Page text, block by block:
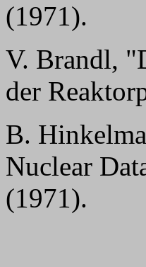
(1971).
V. Brandl,
der
B.
Nuclear
(1971).